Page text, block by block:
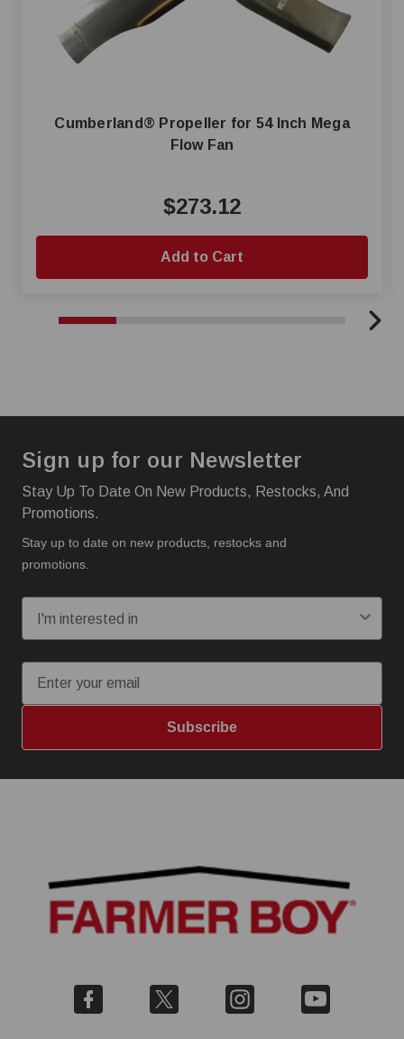
Cumberland® Propeller for 54 Inch Mega
Flow Fan
$273.12
Add to Cart
Sign up for our Newsletter
Stay Up To Date On New Products, Restocks, And
Promotions.
Stay up to date on new products, restocks and
promotions.
Subscribe